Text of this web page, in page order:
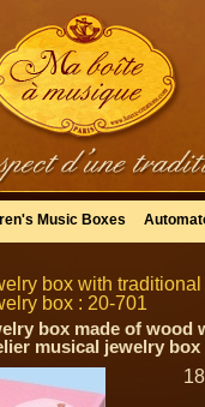
Music Boxes
box with
box : 20-701
box made of wood
musical jewelry
18